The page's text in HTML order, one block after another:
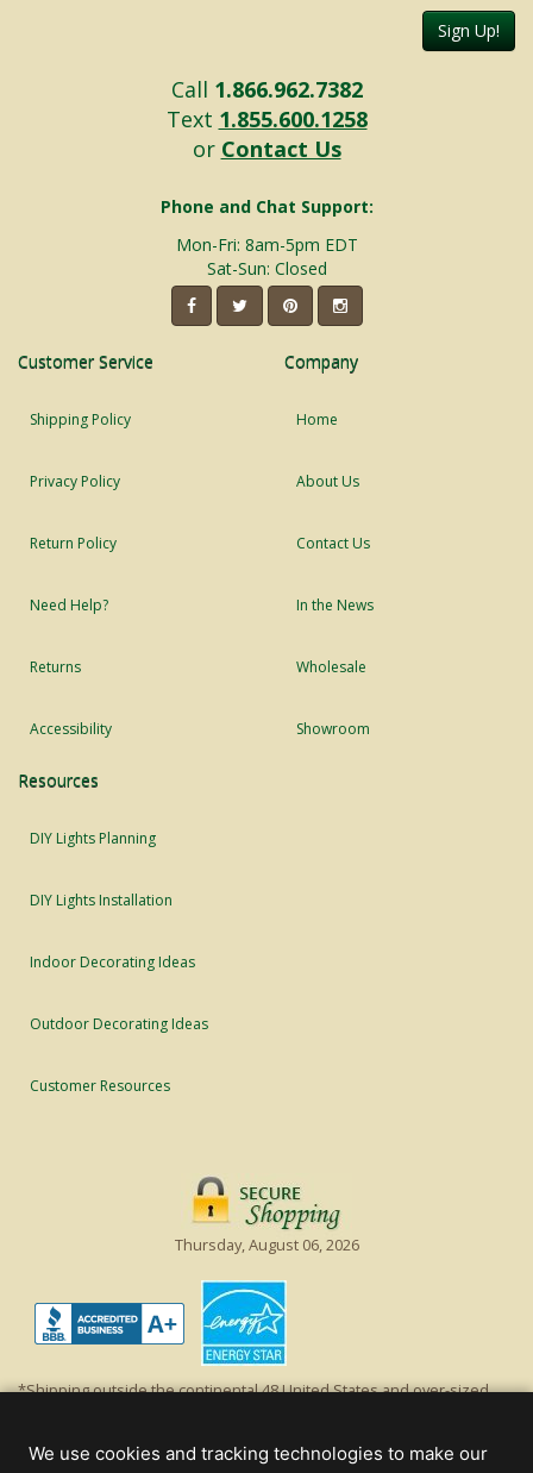
Sign Up!
Call 1.866.962.7382
Text 1.855.600.1258
or Contact Us
Phone and Chat Support:
Mon-Fri: 8am-5pm EDT
Sat-Sun: Closed
Customer Service
Shipping Policy
Privacy Policy
Return Policy
Need Help?
Returns
Accessibility
Company
Home
About Us
Contact Us
In the News
Wholesale
Showroom
Resources
DIY Lights Planning
DIY Lights Installation
Indoor Decorating Ideas
Outdoor Decorating Ideas
Customer Resources
Thursday, August 06, 2026
*Shipping outside the continental 48 United States and over-sized
off product's original list price.
We use cookies and tracking technologies to make our